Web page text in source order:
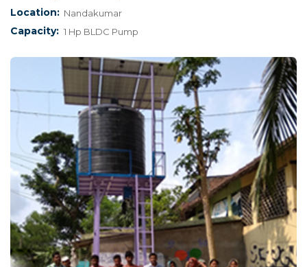
Location: Nandakumar
Capacity: 1 Hp BLDC Pump